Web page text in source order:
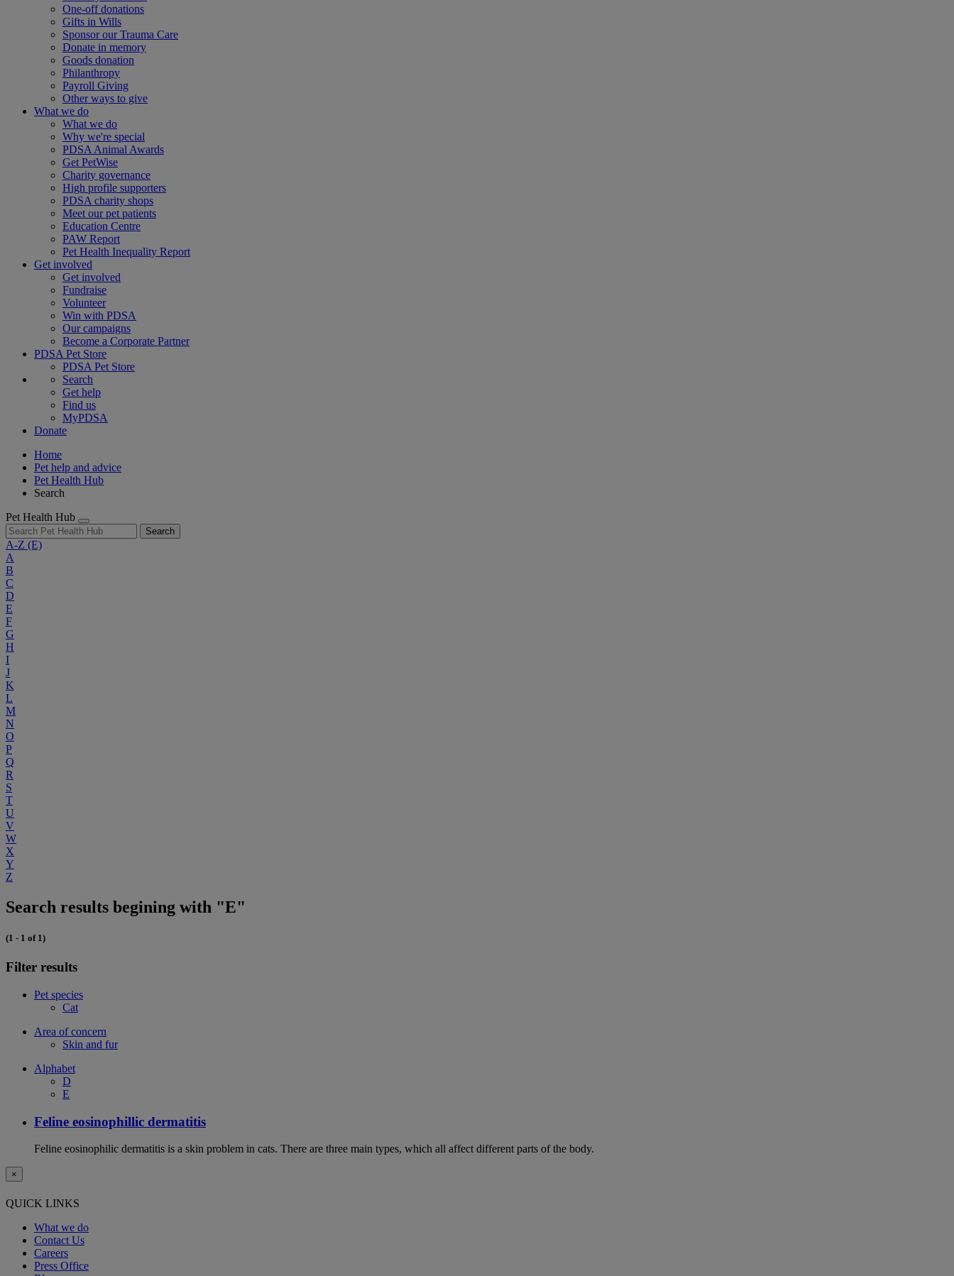
One-off donations
Gifts in Wills
Sponsor our Trauma Care
Donate in memory
Goods donation
Philanthropy
Payroll Giving
Other ways to give
What we do
What we do
Why we're special
PDSA Animal Awards
Get PetWise
Charity governance
High profile supporters
PDSA charity shops
Meet our pet patients
Education Centre
PAW Report
Pet Health Inequality Report
Get involved
Get involved
Fundraise
Volunteer
Win with PDSA
Our campaigns
Become a Corporate Partner
PDSA Pet Store
PDSA Pet Store
Search
Get help
Find us
MyPDSA
Donate
Home
Pet help and advice
Pet Health Hub
Search
Pet Health Hub
Search
A-Z (E)
A
B
C
D
E
F
G
H
I
J
K
L
M
N
O
P
Q
R
S
T
U
V
W
X
Y
Z
Search results begining with "E"
(1 - 1 of 1)
Filter results
Pet species
Cat
Area of concern
Skin and fur
Alphabet
D
E
Feline eosinophillic dermatitis
Feline eosinophilic dermatitis is a skin problem in cats. There are three main types, which all affect different parts of the body.
×
QUICK LINKS
What we do
Contact Us
Careers
Press Office